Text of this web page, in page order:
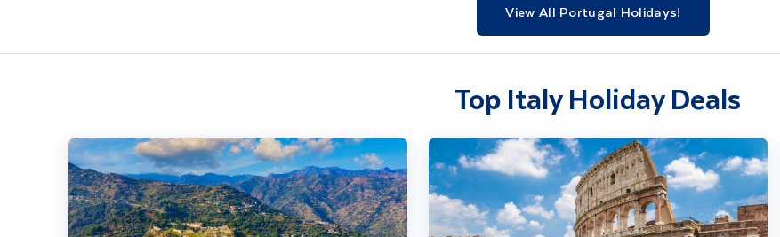
View All Portugal Holidays!
Top Italy Holiday Deals
Discover Sicily - Solo Traveller Rome City Break